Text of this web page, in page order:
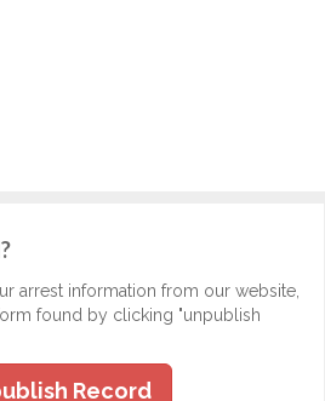
arrest information from our website,
found by clicking "unpublish
Record